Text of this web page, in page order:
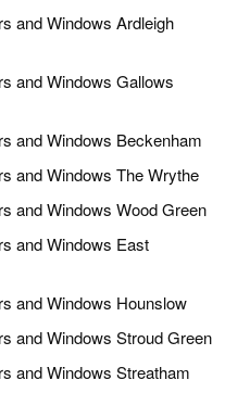
and Windows Ardleigh
and Windows Gallows
and Windows Beckenham
and Windows The Wrythe
and Windows Wood Green
and Windows East
and Windows Hounslow
and Windows Stroud Green
and Windows Streatham